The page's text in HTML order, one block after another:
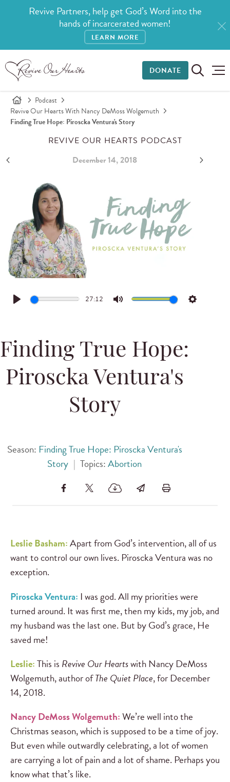
Revive Partners, help get God’s Word into the
hands of incarcerated women!
LEARN MORE
DONATE
Podcast
Revive Our Hearts With Nancy DeMoss Wolgemuth
Finding True Hope: Piroscka Ventura's Story
REVIVE OUR HEARTS PODCAST
December 14, 2018
Play
27:12
Mute Settings
Finding True Hope:
Piroscka Ventura's
Story
Season: Finding True Hope: Piroscka Ventura's
Story | Topics:Abortion
Leslie Basham:Apart from God’s intervention, all of us
want to control our own lives. Piroscka Ventura was no
exception.
Piroscka Ventura: I was god. All my priorities were
turned around. It was first me, then my kids, my job, and
my husband was the last one. But by God’s grace, He
saved me!
Leslie:This is Revive Our Heartswith Nancy DeMoss
Wolgemuth, author ofThe Quiet Place, for December
14, 2018.
Nancy DeMoss Wolgemuth:We’re well into the
Christmas season, which is supposed to be a time of joy.
But even while outwardly celebrating, a lot of women
are carrying a lot of pain and a lot of shame. Perhaps you
know what that’s like.